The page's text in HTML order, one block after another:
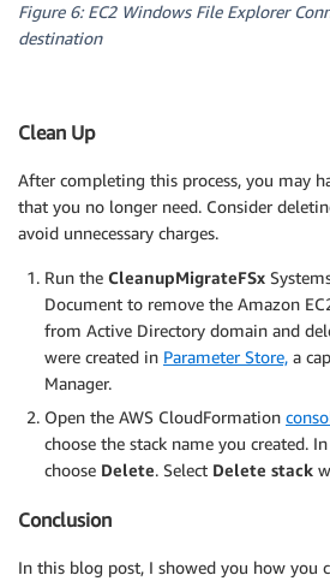
Figure 6: EC2 Windows File Explorer
destination
Clean Up
After completing this process, you may
that you no longer need. Consider
avoid unnecessary charges.
Run the CleanupMigrateFSx
Document to remove the Amazon
from Active Directory domain and
were created in Parameter Store, a
Manager.
Open the AWS CloudFormation
choose the stack name you created.
choose Delete. Select Delete stack
Conclusion
In this blog post, I showed you how you